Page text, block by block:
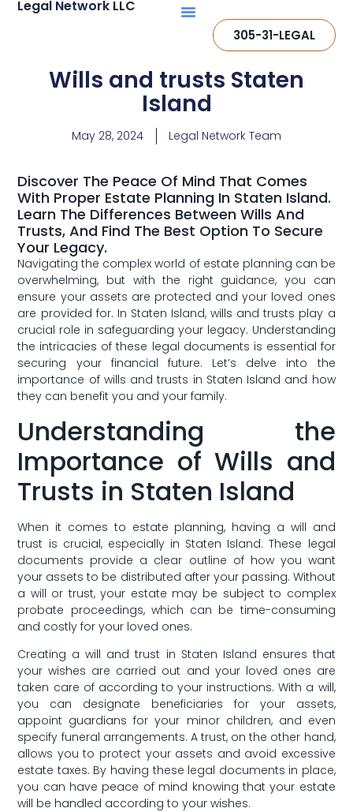
Legal Network LLC
305-31-LEGAL
Wills and trusts Staten
Island
May 28, 2024 Legal Network Team
Discover The Peace Of Mind That Comes
With Proper Estate Planning In Staten Island.
Learn The Differences Between Wills And
Trusts, And Find The Best Option To Secure
Your Legacy.
Navigating the complex world of estate planning can be
overwhelming, but with the right ‍guidance, you can
‌ensure your ⁣assets⁣ are protected and your loved ones
are provided for. ⁣In Staten Island,⁢ wills and trusts play a
crucial role in safeguarding your legacy. Understanding
the intricacies of these legal ‍documents is essential‍ for​
securing your ⁢financial future. Let’s delve into the
importance of wills and trusts in Staten ⁤Island and​ how⁤
they can‍ benefit‍ you and your​ family.
Understanding the
Importance of⁤ Wills and
Trusts in Staten Island
When it comes to estate ⁣planning, having a will and
trust is crucial, especially in⁤ Staten Island. These ⁤legal
documents ‌provide a ‌clear ‍outline of how you‍ want
your assets to be distributed after your passing. Without
a will or trust,‍ your estate ​may be subject to complex
probate proceedings,​ which can be time-consuming
and costly for your loved ones.
Creating a⁢ will and trust in ⁢Staten Island ensures ⁣that
your wishes are carried out ‍and your loved ones are
taken care of according to your instructions. With a will,⁢
you can designate beneficiaries for your assets,
appoint guardians for your minor ⁣children, and even
specify ​funeral arrangements. A ‌trust, on the other hand,
allows you to protect your assets and avoid⁤ excessive
estate taxes. By having these legal documents in place,
you can have peace of mind ⁢knowing that your estate
will be ⁤handled according to your wishes.